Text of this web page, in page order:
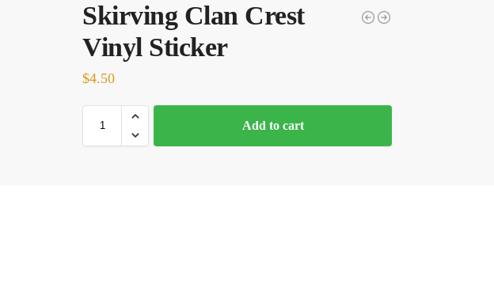
Skirving Clan Crest
Vinyl Sticker
$4.50
Add to cart